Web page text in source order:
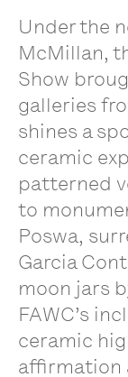
Under the
McMillan,
Show
galleries
shines a
ceramic
patterned
to
Poswa,
Garcia
moon jars
FAWC’s
ceramic
affirmation